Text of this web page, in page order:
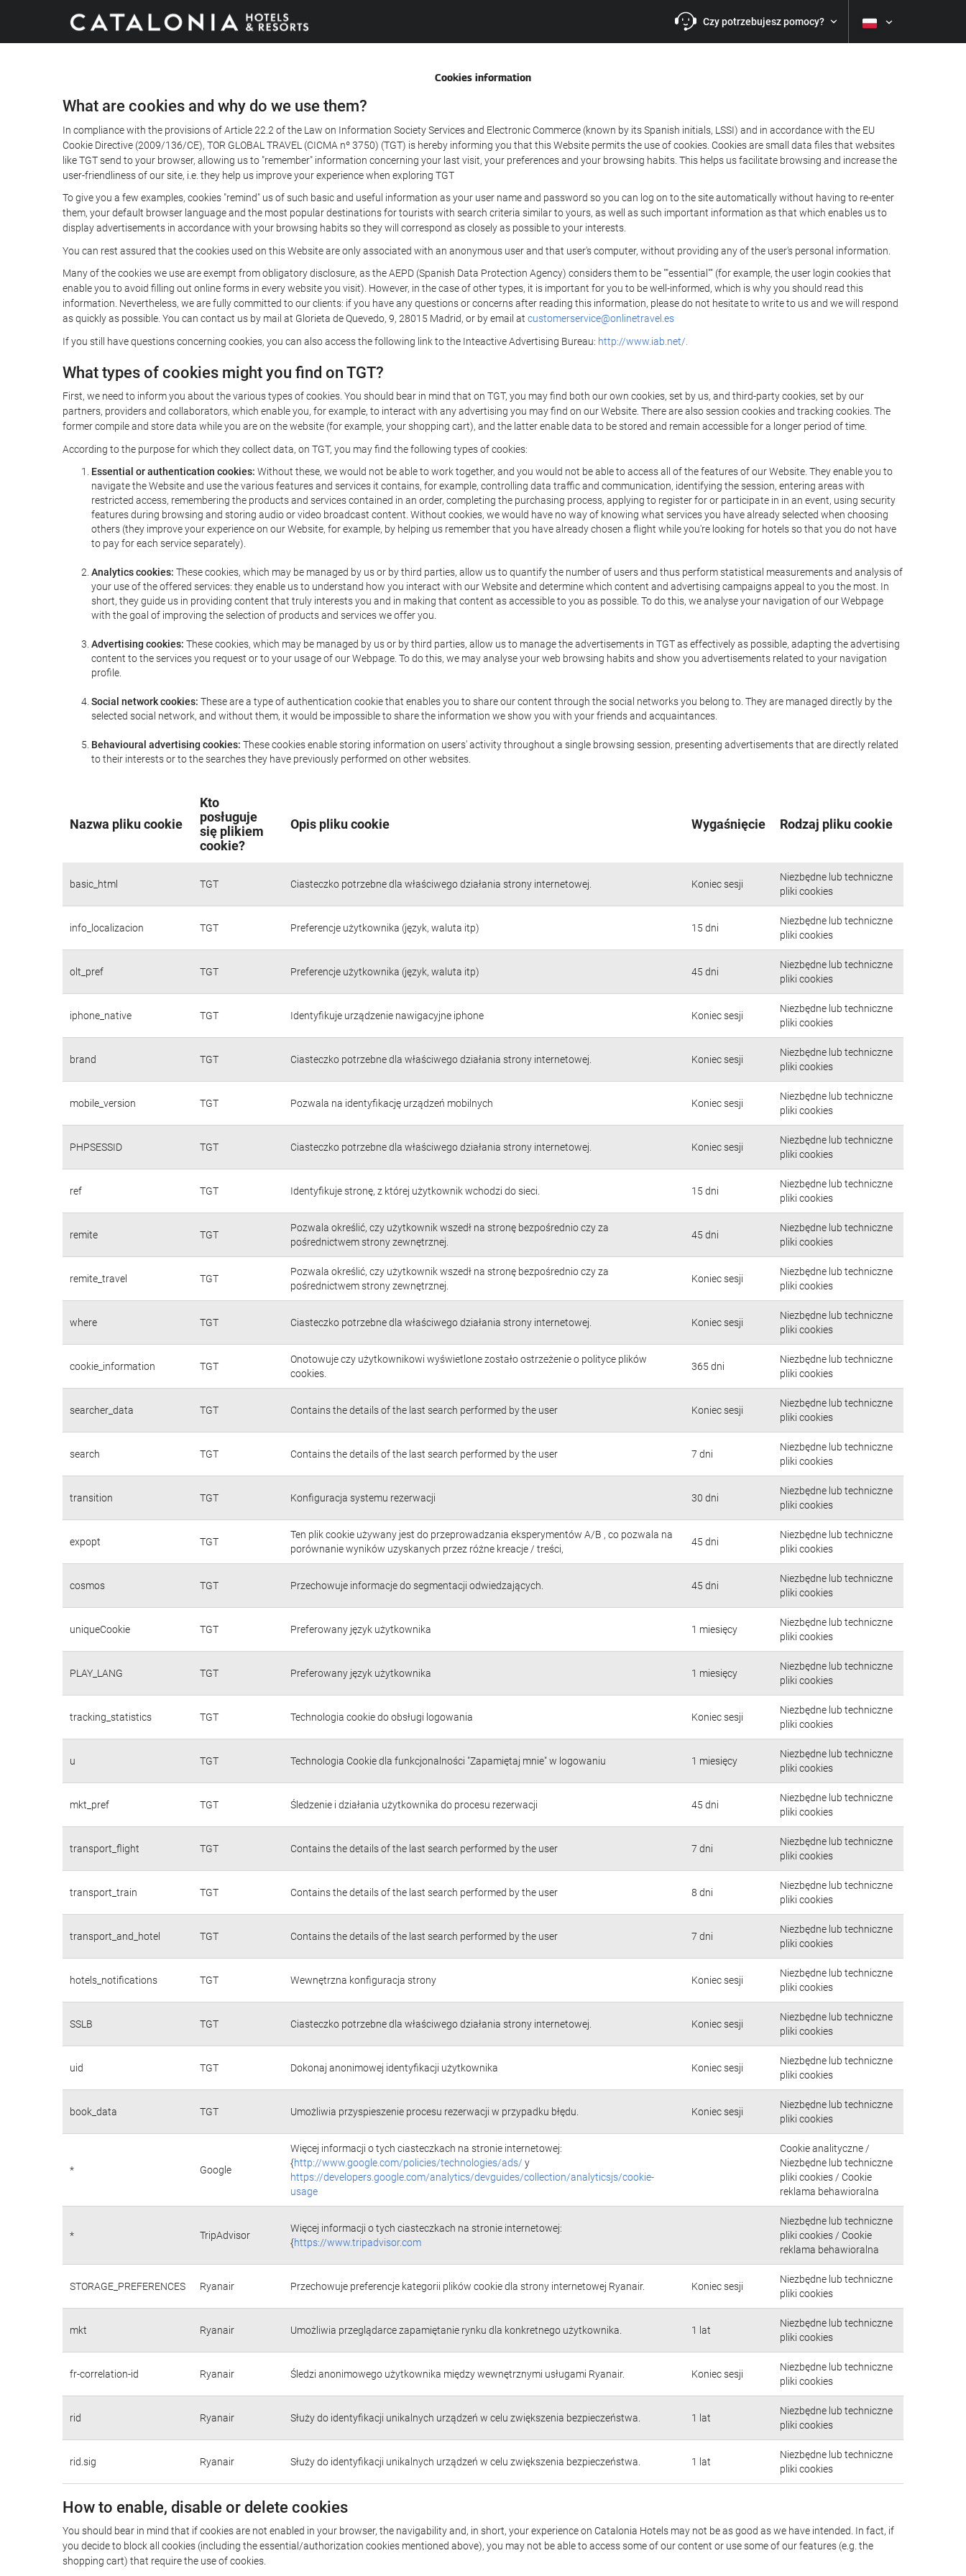
Czy potrzebujesz pomocy?
Cookies information
What are cookies and why do we use them?
In compliance with the provisions of Article 22.2 of the Law on Information Society Services and Electronic Commerce (known by its Spanish initials, LSSI) and in accordance with the EU
Cookie Directive (2009/136/CE), TOR GLOBAL TRAVEL (CICMA nº 3750) (TGT) is hereby informing you that this Website permits the use of cookies. Cookies are small data files that websites
like TGT send to your browser, allowing us to "remember" information concerning your last visit, your preferences and your browsing habits. This helps us facilitate browsing and increase the
user-friendliness of our site, i.e. they help us improve your experience when exploring TGT
To give you a few examples, cookies "remind" us of such basic and useful information as your user name and password so you can log on to the site automatically without having to re-enter
them, your default browser language and the most popular destinations for tourists with search criteria similar to yours, as well as such important information as that which enables us to
display advertisements in accordance with your browsing habits so they will correspond as closely as possible to your interests.
You can rest assured that the cookies used on this Website are only associated with an anonymous user and that user's computer, without providing any of the user's personal information.
Many of the cookies we use are exempt from obligatory disclosure, as the AEPD (Spanish Data Protection Agency) considers them to be ""essential"" (for example, the user login cookies that
enable you to avoid filling out online forms in every website you visit). However, in the case of other types, it is important for you to be well-informed, which is why you should read this
information. Nevertheless, we are fully committed to our clients: if you have any questions or concerns after reading this information, please do not hesitate to write to us and we will respond
as quickly as possible. You can contact us by mail at Glorieta de Quevedo, 9, 28015 Madrid, or by email at customerservice@onlinetravel.es
If you still have questions concerning cookies, you can also access the following link to the Inteactive Advertising Bureau: http://www.iab.net/.
What types of cookies might you find on TGT?
First, we need to inform you about the various types of cookies. You should bear in mind that on TGT, you may find both our own cookies, set by us, and third-party cookies, set by our
partners, providers and collaborators, which enable you, for example, to interact with any advertising you may find on our Website. There are also session cookies and tracking cookies. The
former compile and store data while you are on the website (for example, your shopping cart), and the latter enable data to be stored and remain accessible for a longer period of time.
According to the purpose for which they collect data, on TGT, you may find the following types of cookies:
Essential or authentication cookies: Without these, we would not be able to work together, and you would not be able to access all of the features of our Website. They enable you to
navigate the Website and use the various features and services it contains, for example, controlling data traffic and communication, identifying the session, entering areas with
restricted access, remembering the products and services contained in an order, completing the purchasing process, applying to register for or participate in in an event, using security
features during browsing and storing audio or video broadcast content. Without cookies, we would have no way of knowing what services you have already selected when choosing
others (they improve your experience on our Website, for example, by helping us remember that you have already chosen a flight while you're looking for hotels so that you do not have
to pay for each service separately).
Analytics cookies: These cookies, which may be managed by us or by third parties, allow us to quantify the number of users and thus perform statistical measurements and analysis of
your use of the offered services: they enable us to understand how you interact with our Website and determine which content and advertising campaigns appeal to you the most. In
short, they guide us in providing content that truly interests you and in making that content as accessible to you as possible. To do this, we analyse your navigation of our Webpage
with the goal of improving the selection of products and services we offer you.
Advertising cookies: These cookies, which may be managed by us or by third parties, allow us to manage the advertisements in TGT as effectively as possible, adapting the advertising
content to the services you request or to your usage of our Webpage. To do this, we may analyse your web browsing habits and show you advertisements related to your navigation
profile.
Social network cookies: These are a type of authentication cookie that enables you to share our content through the social networks you belong to. They are managed directly by the
selected social network, and without them, it would be impossible to share the information we show you with your friends and acquaintances.
Behavioural advertising cookies: These cookies enable storing information on users' activity throughout a single browsing session, presenting advertisements that are directly related
to their interests or to the searches they have previously performed on other websites.
Nazwa pliku cookie
Kto
posługuje
się plikiem
cookie?
Opis pliku cookie Wygaśnięcie Rodzaj pliku cookie
basic_html TGT Ciasteczko potrzebne dla właściwego działania strony internetowej. Koniec sesji
Niezbędne lub techniczne
pliki cookies
info_localizacion TGT Preferencje użytkownika (język, waluta itp) 15 dni
Niezbędne lub techniczne
pliki cookies
olt_pref TGT Preferencje użytkownika (język, waluta itp) 45 dni
Niezbędne lub techniczne
pliki cookies
iphone_native TGT Identyfikuje urządzenie nawigacyjne iphone Koniec sesji
Niezbędne lub techniczne
pliki cookies
brand TGT Ciasteczko potrzebne dla właściwego działania strony internetowej. Koniec sesji
Niezbędne lub techniczne
pliki cookies
mobile_version TGT Pozwala na identyfikację urządzeń mobilnych Koniec sesji
Niezbędne lub techniczne
pliki cookies
PHPSESSID TGT Ciasteczko potrzebne dla właściwego działania strony internetowej. Koniec sesji
Niezbędne lub techniczne
pliki cookies
ref TGT Identyfikuje stronę, z której użytkownik wchodzi do sieci. 15 dni
Niezbędne lub techniczne
pliki cookies
remite TGT
Pozwala określić, czy użytkownik wszedł na stronę bezpośrednio czy za
pośrednictwem strony zewnętrznej.
45 dni
Niezbędne lub techniczne
pliki cookies
remite_travel TGT
Pozwala określić, czy użytkownik wszedł na stronę bezpośrednio czy za
pośrednictwem strony zewnętrznej.
Koniec sesji
Niezbędne lub techniczne
pliki cookies
where TGT Ciasteczko potrzebne dla właściwego działania strony internetowej. Koniec sesji
Niezbędne lub techniczne
pliki cookies
cookie_information TGT
Onotowuje czy użytkownikowi wyświetlone zostało ostrzeżenie o polityce plików
cookies.
365 dni
Niezbędne lub techniczne
pliki cookies
searcher_data TGT Contains the details of the last search performed by the user Koniec sesji
Niezbędne lub techniczne
pliki cookies
search TGT Contains the details of the last search performed by the user 7 dni
Niezbędne lub techniczne
pliki cookies
transition TGT Konfiguracja systemu rezerwacji 30 dni
Niezbędne lub techniczne
pliki cookies
expopt TGT
Ten plik cookie używany jest do przeprowadzania eksperymentów A/B , co pozwala na
porównanie wyników uzyskanych przez różne kreacje / treści,
45 dni
Niezbędne lub techniczne
pliki cookies
cosmos TGT Przechowuje informacje do segmentacji odwiedzających. 45 dni
Niezbędne lub techniczne
pliki cookies
uniqueCookie TGT Preferowany język użytkownika 1 miesięcy
Niezbędne lub techniczne
pliki cookies
PLAY_LANG TGT Preferowany język użytkownika 1 miesięcy
Niezbędne lub techniczne
pliki cookies
tracking_statistics TGT Technologia cookie do obsługi logowania Koniec sesji
Niezbędne lub techniczne
pliki cookies
u TGT Technologia Cookie dla funkcjonalności "Zapamiętaj mnie" w logowaniu 1 miesięcy
Niezbędne lub techniczne
pliki cookies
mkt_pref TGT Śledzenie i działania użytkownika do procesu rezerwacji 45 dni
Niezbędne lub techniczne
pliki cookies
transport_flight TGT Contains the details of the last search performed by the user 7 dni
Niezbędne lub techniczne
pliki cookies
transport_train TGT Contains the details of the last search performed by the user 8 dni
Niezbędne lub techniczne
pliki cookies
transport_and_hotel TGT Contains the details of the last search performed by the user 7 dni
Niezbędne lub techniczne
pliki cookies
hotels_notifications TGT Wewnętrzna konfiguracja strony Koniec sesji
Niezbędne lub techniczne
pliki cookies
SSLB TGT Ciasteczko potrzebne dla właściwego działania strony internetowej. Koniec sesji
Niezbędne lub techniczne
pliki cookies
uid TGT Dokonaj anonimowej identyfikacji użytkownika Koniec sesji
Niezbędne lub techniczne
pliki cookies
book_data TGT Umożliwia przyspieszenie procesu rezerwacji w przypadku błędu. Koniec sesji
Niezbędne lub techniczne
pliki cookies
* Google
Więcej informacji o tych ciasteczkach na stronie internetowej:
{http://www.google.com/policies/technologies/ads/ y
https://developers.google.com/analytics/devguides/collection/analyticsjs/cookie-
usage
Cookie analityczne /
Niezbędne lub techniczne
pliki cookies / Cookie
reklama behawioralna
* TripAdvisor
Więcej informacji o tych ciasteczkach na stronie internetowej:
{https://www.tripadvisor.com
Niezbędne lub techniczne
pliki cookies / Cookie
reklama behawioralna
STORAGE_PREFERENCES Ryanair Przechowuje preferencje kategorii plików cookie dla strony internetowej Ryanair. Koniec sesji
Niezbędne lub techniczne
pliki cookies
mkt Ryanair Umożliwia przeglądarce zapamiętanie rynku dla konkretnego użytkownika. 1 lat
Niezbędne lub techniczne
pliki cookies
fr-correlation-id Ryanair Śledzi anonimowego użytkownika między wewnętrznymi usługami Ryanair. Koniec sesji
Niezbędne lub techniczne
pliki cookies
rid Ryanair Służy do identyfikacji unikalnych urządzeń w celu zwiększenia bezpieczeństwa. 1 lat
Niezbędne lub techniczne
pliki cookies
rid.sig Ryanair Służy do identyfikacji unikalnych urządzeń w celu zwiększenia bezpieczeństwa. 1 lat
Niezbędne lub techniczne
pliki cookies
How to enable, disable or delete cookies
You should bear in mind that if cookies are not enabled in your browser, the navigability and, in short, your experience on Catalonia Hotels may not be as good as we have intended. In fact, if
you decide to block all cookies (including the essential/authorization cookies mentioned above), you may not be able to access some of our content or use some of our features (e.g. the
shopping cart) that require the use of cookies.